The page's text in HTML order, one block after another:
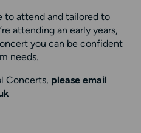
to attend and tailored to
attending an early years,
you can be confident
needs.
Concerts, pleaseemail